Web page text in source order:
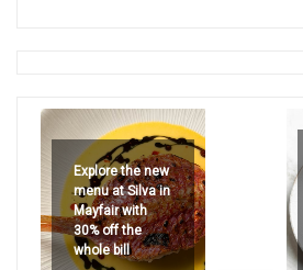
Explore the new
menu at Silva in
Mayfair with
30% off the
whole bill